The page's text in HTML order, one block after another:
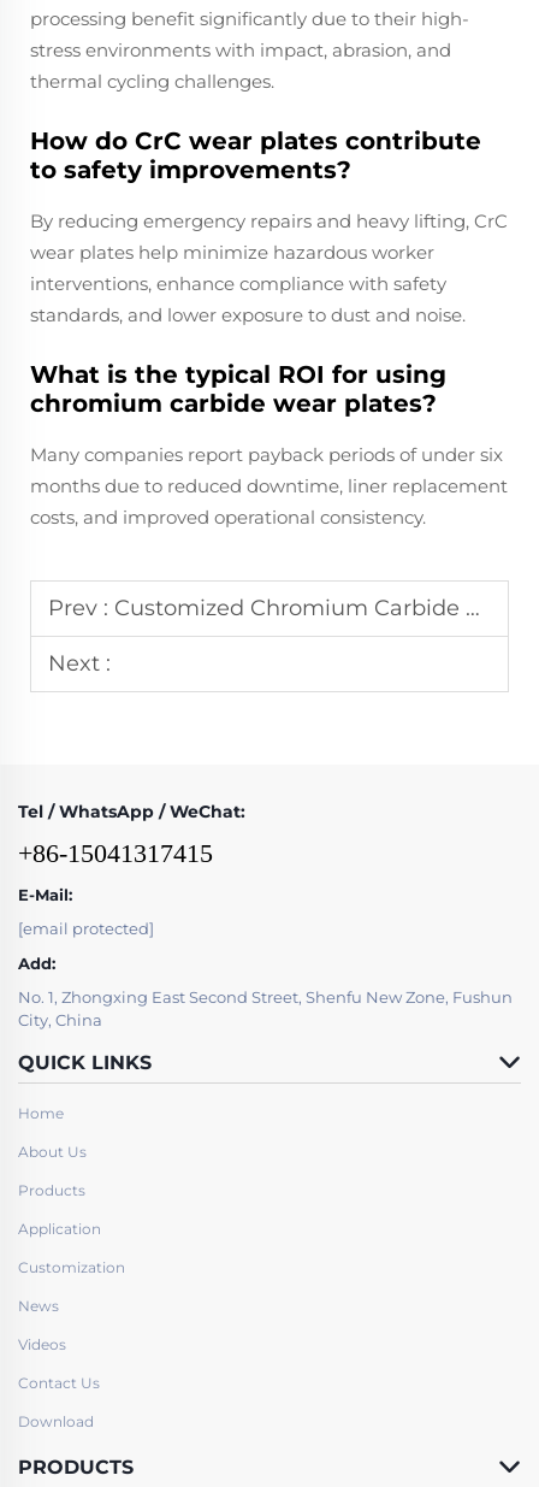
processing benefit significantly due to their high-
stress environments with impact, abrasion, and
thermal cycling challenges.
How do CrC wear plates contribute
to safety improvements?
By reducing emergency repairs and heavy lifting, CrC
wear plates help minimize hazardous worker
interventions, enhance compliance with safety
standards, and lower exposure to dust and noise.
What is the typical ROI for using
chromium carbide wear plates?
Many companies report payback periods of under six
months due to reduced downtime, liner replacement
costs, and improved operational consistency.
Prev : Customized Chromium Carbide Wear Plate Fabrication: Meeting Unique Industrial Challenges
Next :
Tel / WhatsApp / WeChat:
+86-15041317415
E-Mail:
[email protected]
Add:
No. 1, Zhongxing East Second Street, Shenfu New Zone, Fushun
City, China
QUICK LINKS
Home
About Us
Products
Application
Customization
News
Videos
Contact Us
Download
PRODUCTS